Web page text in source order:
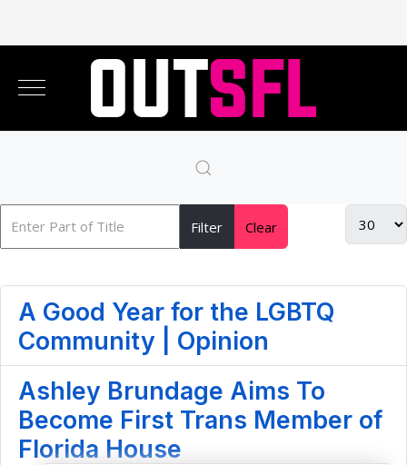
Filter Clear
A Good Year for the LGBTQ
Community | Opinion
Ashley Brundage Aims To
Become First Trans Member of
Florida House